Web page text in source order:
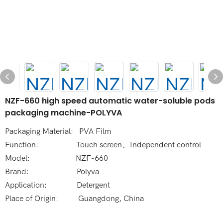
NZF-660 high speed automatic water-soluble pods
packaging machine-POLYVA
Packaging Material: PVA Film
Function: Touch screen、Independent control
Model: NZF-660
Brand: Polyva
Application: Detergent
Place of Origin: Guangdong, China